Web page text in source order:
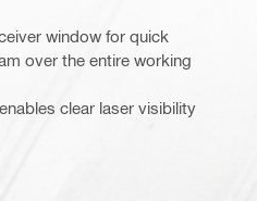
window for quick
over the entire working
clear laser visibility